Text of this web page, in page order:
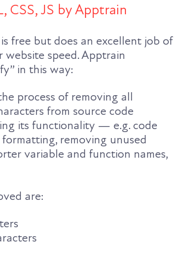
CSS, JS by Apptrain
free but does an excellent job of
website speed. Apptrain
in this way:
process of removing all
from source code
its functionality — e.g. code
removing unused
variable and function names,
are: